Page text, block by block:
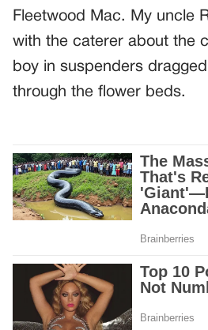
Fleetwood Mac. My uncle
with the caterer about the
boy in suspenders
through the flower beds.